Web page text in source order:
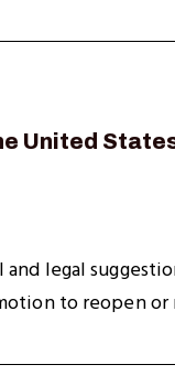
United
legal
to reopen